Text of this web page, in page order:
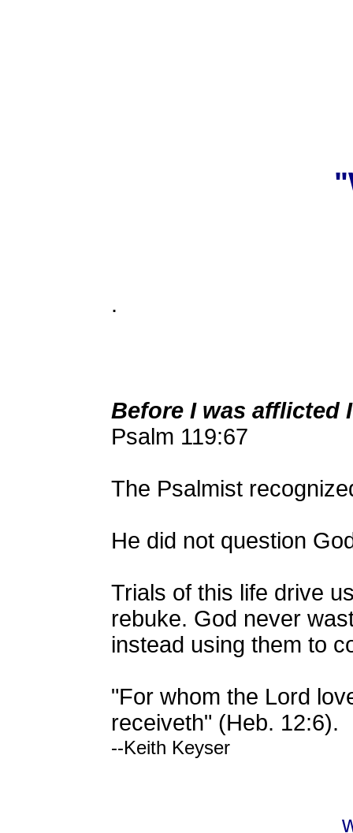
.
Before I was afflicted
Psalm 119:67
The Psalmist
He did not question
Trials of this life drive
rebuke. God never
instead using them to
"For whom the Lord
receiveth" (Heb. 12:6).
--Keith Keyser